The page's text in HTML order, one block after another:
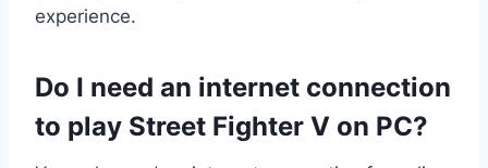
experience.
Do I need an internet connection
to play Street Fighter V on PC?